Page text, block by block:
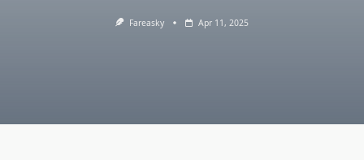
Fareasky Apr 11, 2025